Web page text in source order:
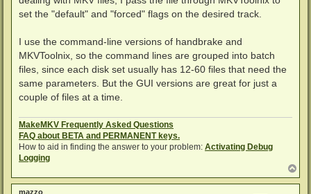
set the "default" and "forced" flags on the desired track.
I use the command-line versions of handbrake and
MKVToolnix, so the command lines are grouped into batch
files, since each disk set usually has 12-60 files that need the
same parameters. But the GUI versions are great for just a
couple of files at a time.
MakeMKV Frequently Asked Questions
FAQ about BETA and PERMANENT keys.
How to aid in finding the answer to your problem: Activating Debug
Logging
o
p
mazzo